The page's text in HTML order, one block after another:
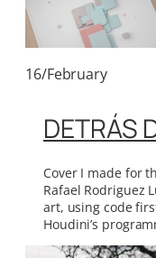
16/February
DETRÁS
Cover I made for
Rafael Rodriguez
art, using code
Houdini’s